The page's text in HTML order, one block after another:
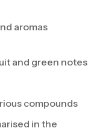
aromas
and green notes
compounds
in the